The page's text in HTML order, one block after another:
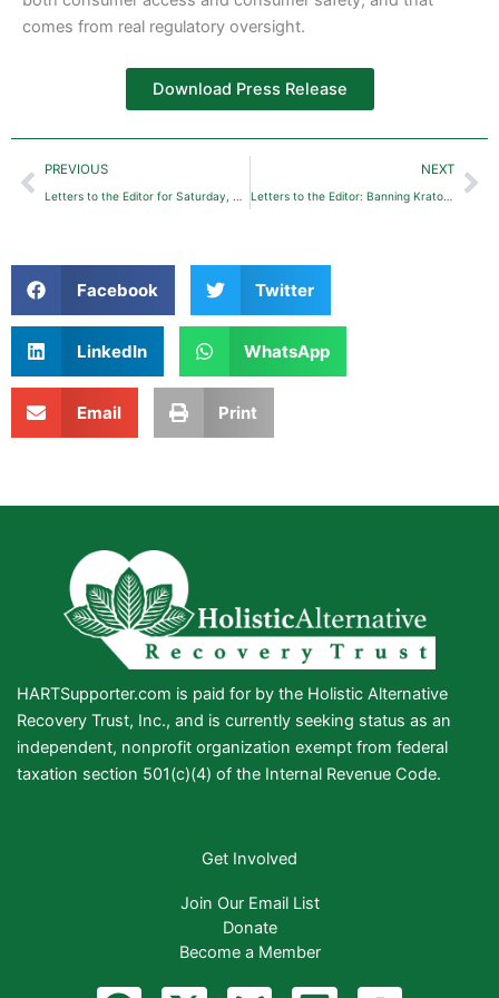
comes from real regulatory oversight.
Download Press Release
Prev
PREVIOUS
Letters to the Editor for Saturday, August 23, 2025: Florida Bans 7-OH
NEXT
Letters to the Editor: Banning Kratom Would Just Deprive Many Patients of Opioid-Free Relief
Facebook Twitter
LinkedIn WhatsApp
Email Print
HARTSupporter.com is paid for by the Holistic Alternative
Recovery Trust, Inc., and is currently seeking status as an
independent, nonprofit organization exempt from federal
taxation section 501(c)(4) of the Internal Revenue Code.
Get Involved
Join Our Email List
Donate
Become a Member